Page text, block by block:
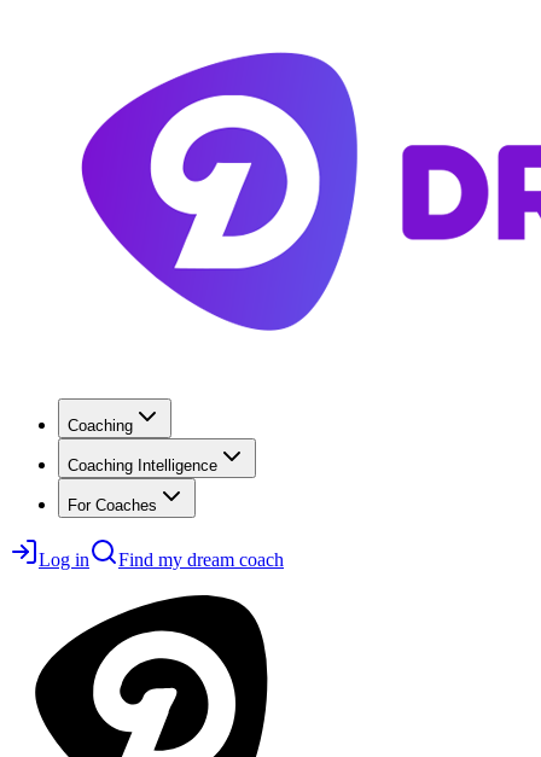
Coaching
Coaching Intelligence
For Coaches
Log in Find my dream coach